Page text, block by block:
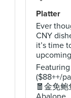
Platter
Ever
CNY
it’s time
($88++/
🧧金免